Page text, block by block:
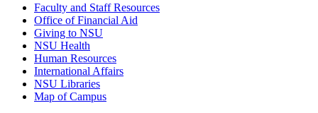
Faculty and Staff Resources
Office of Financial Aid
Giving to NSU
NSU Health
Human Resources
International Affairs
NSU Libraries
Map of Campus